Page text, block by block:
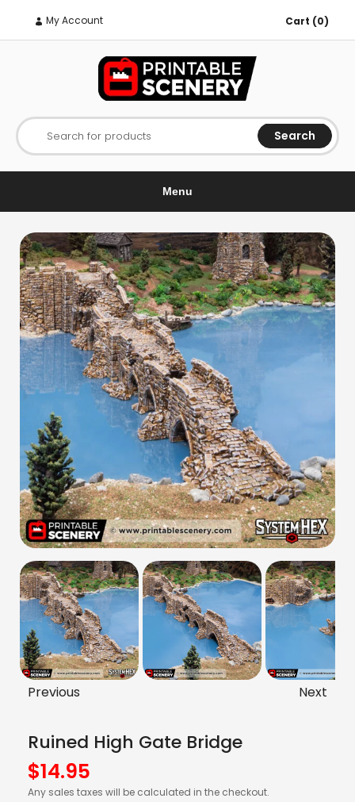
My Account Cart (0)
Search for products Search
Menu
Previous Next
Ruined High Gate Bridge
$14.95
Any sales taxes will be calculated in the checkout.